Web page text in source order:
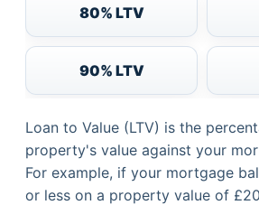
80% LTV
90% LTV
Loan to Value (LTV) is the
property's value against your
For example, if your mortgage
or less on a property value of